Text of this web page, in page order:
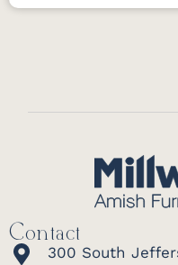
Contact
300 South